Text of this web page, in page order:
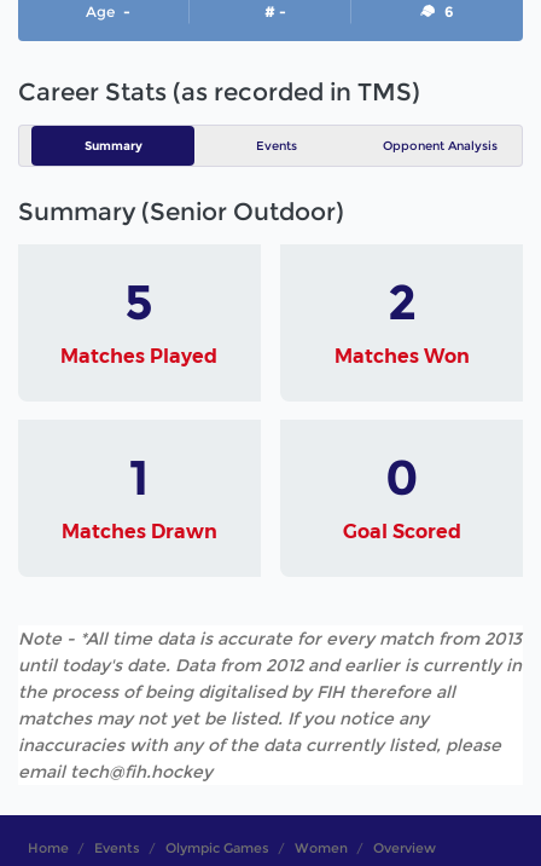
Age - # - 6
Career Stats (as recorded in TMS)
Summary Events Opponent Analysis
Summary (Senior Outdoor)
5
Matches Played
2
Matches Won
1
Matches Drawn
0
Goal Scored
Note - *All time data is accurate for every match from 2013
until today's date. Data from 2012 and earlier is currently in
the process of being digitalised by FIH therefore all
matches may not yet be listed. If you notice any
inaccuracies with any of the data currently listed, please
email tech@fih.hockey
Home Events Olympic Games Women Overview